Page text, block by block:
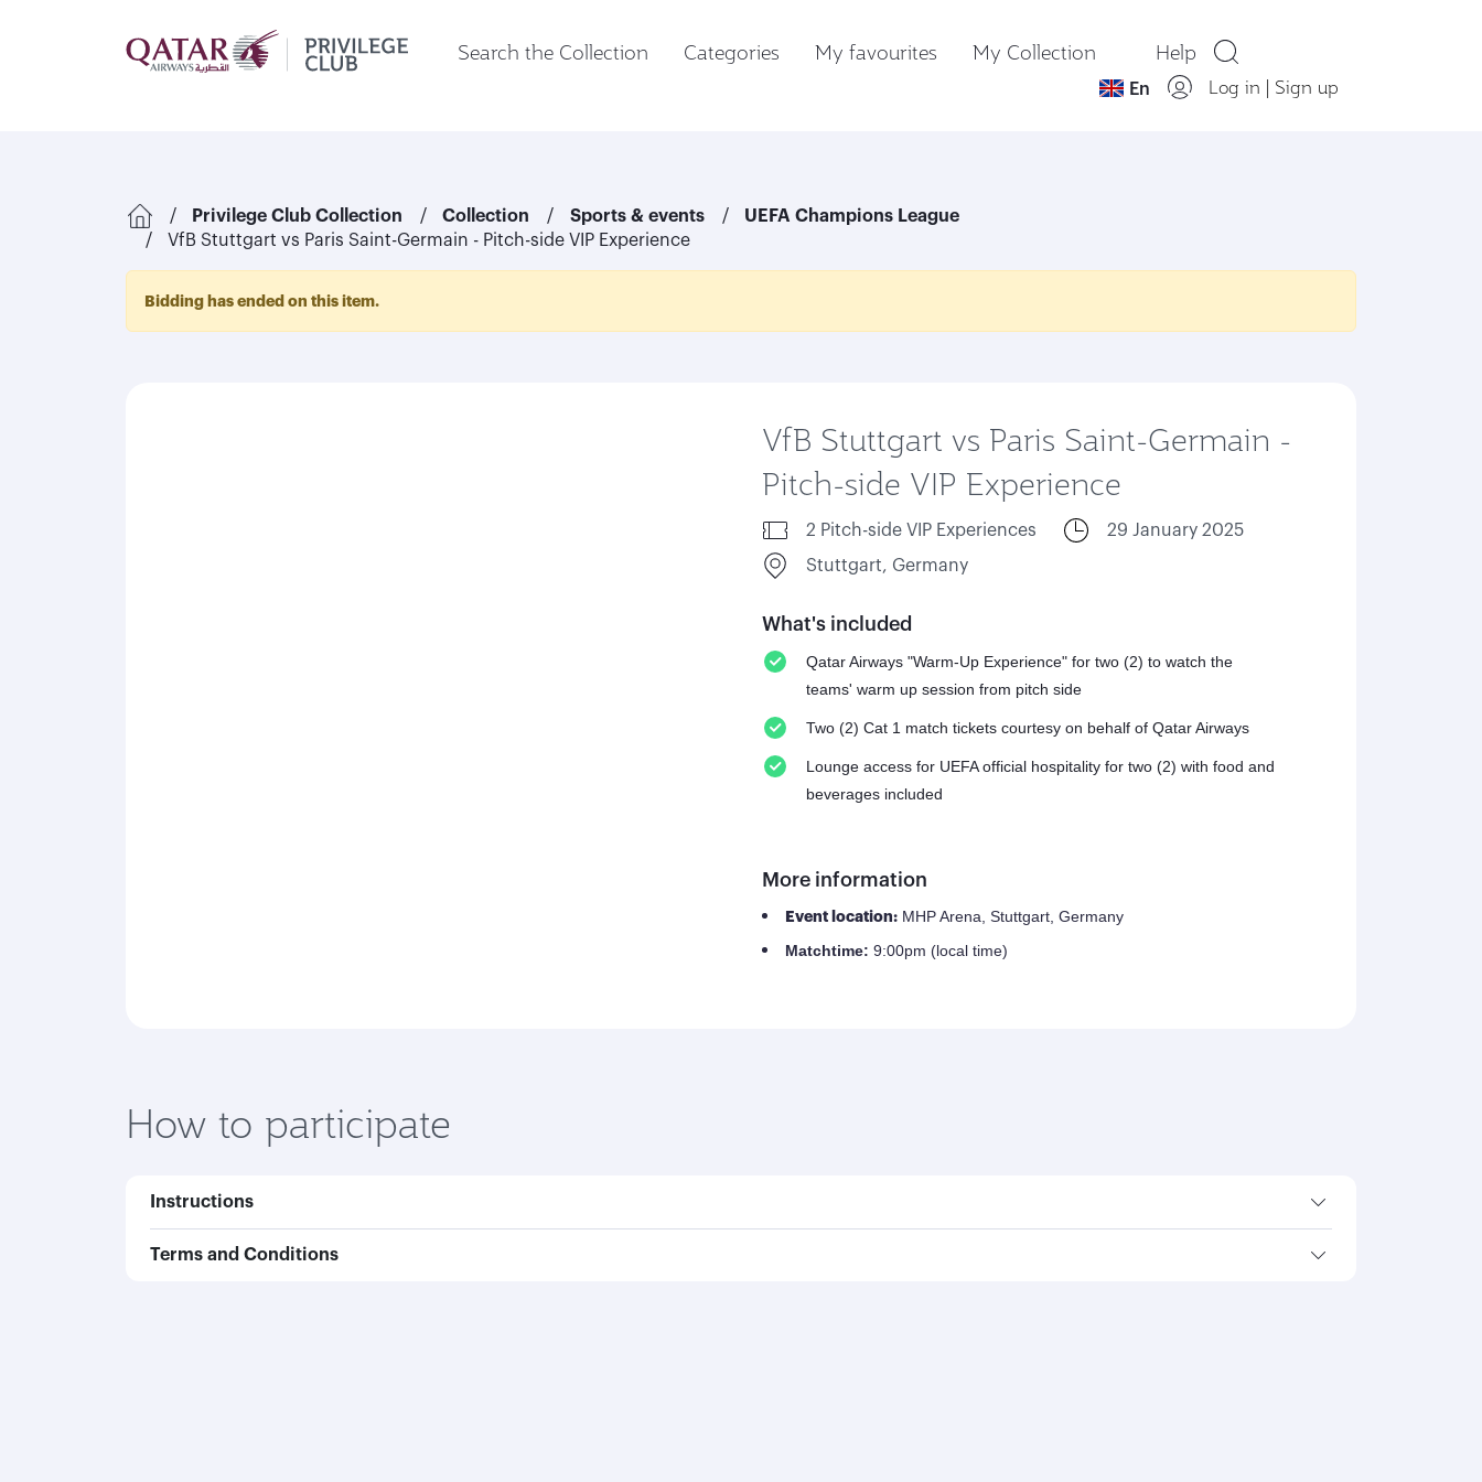
Search the Collection Categories My favourites My Collection Help
En Log in | Sign up
Privilege Club Collection Collection Sports & events
UEFA Champions League
VfB Stuttgart vs Paris Saint-Germain - Pitch-side VIP Experience
Bidding has ended on this item.
VfB Stuttgart vs Paris Saint-Germain -
Pitch-side VIP Experience
2 Pitch-side VIP Experiences
29 January 2025
Stuttgart, Germany
What's included
Qatar Airways "Warm-Up Experience" for two (2) to watch the
teams' warm up session from pitch side
Two (2) Cat 1 match tickets courtesy on behalf of Qatar Airways
Lounge access for UEFA official hospitality for two (2) with food and
beverages included
More information
Event location: MHP Arena, Stuttgart, Germany
Matchtime: 9:00pm (local time)
How to participate
Instructions
Terms and Conditions